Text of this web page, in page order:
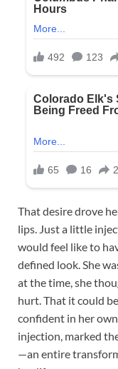
That desire drove
lips. Just a little
would feel like to
defined look. She
at the time, she
hurt. That it could
confident in her
injection, marked
—an entire